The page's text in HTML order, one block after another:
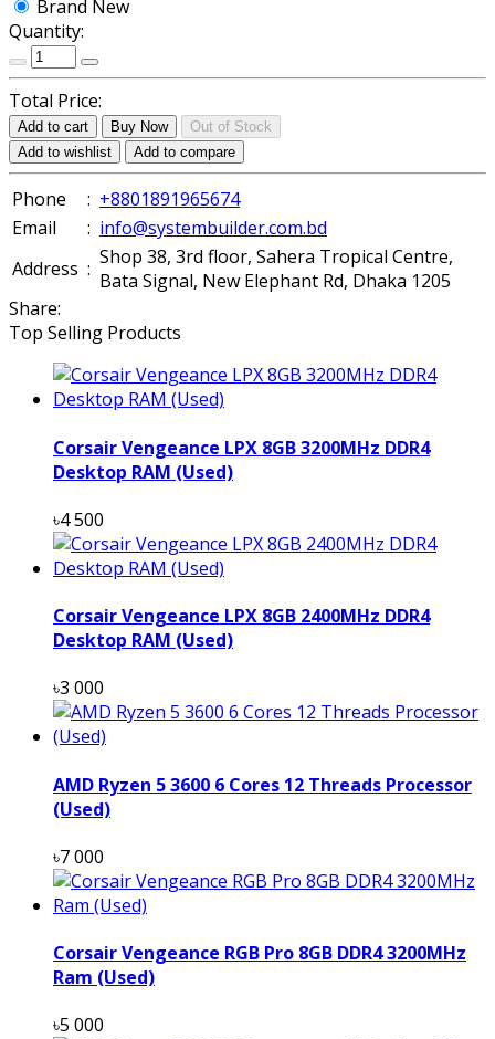
Brand New
Quantity:
Total Price:
Add to cart Buy Now
Out of Stock
Add to wishlist
Add to compare
Phone : +8801891965674
Email
: info@systembuilder.com.bd
Address : Shop 38, 3rd floor, Sahera Tropical Centre,
Bata Signal, New Elephant Rd, Dhaka 1205
Share:
Top Selling Products
Corsair Vengeance LPX 8GB 3200MHz DDR4
Desktop RAM (Used)
৳4 500
Corsair Vengeance LPX 8GB 2400MHz DDR4
Desktop RAM (Used)
৳3 000
AMD Ryzen 5 3600 6 Cores 12 Threads Processor
(Used)
৳7 000
Corsair Vengeance RGB Pro 8GB DDR4 3200MHz
Ram (Used)
৳5 000